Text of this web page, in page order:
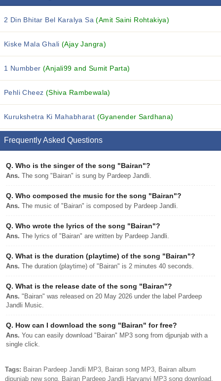
2 Din Bhitar Bel Karalya Sa(Amit Saini Rohtakiya)
Kiske Mala Ghali (Ajay Jangra)
1 Numbber(Anjali99 and Sumit Parta)
Pehli Cheez (Shiva Rambewala)
Kurukshetra Ki Mahabharat (Gyanender Sardhana)
Frequently Asked Questions
Q. Who is the singer of the song "Bairan"?
Ans. The song "Bairan" is sung by Pardeep Jandli.
Q. Who composed the music for the song "Bairan"?
Ans. The music of "Bairan" is composed by Pardeep Jandli.
Q. Who wrote the lyrics of the song "Bairan"?
Ans. The lyrics of "Bairan" are written by Pardeep Jandli.
Q. What is the duration (playtime) of the song "Bairan"?
Ans. The duration (playtime) of "Bairan" is 2 minutes 40 seconds.
Q. What is the release date of the song "Bairan"?
Ans. "Bairan" was released on 20 May 2026 under the label Pardeep
Jandli Music.
Q. How can I download the song "Bairan" for free?
Ans. You can easily download "Bairan" MP3 song from djpunjab with a
single click.
Tags: Bairan Pardeep Jandli MP3, Bairan song MP3, Bairan album
djpunjab new song, Bairan Pardeep Jandli Haryanvi MP3 song download,